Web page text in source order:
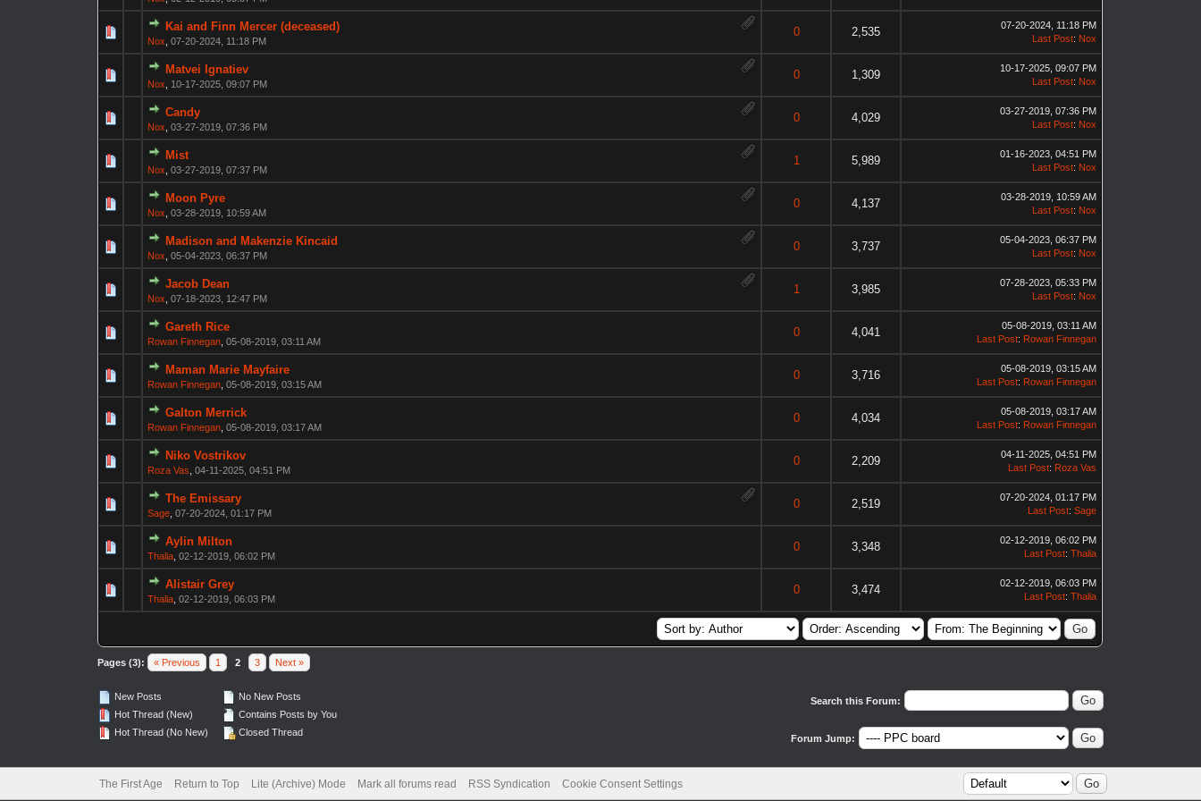
Kai and Finn Mercer (deceased)
Nox ,07-20-2024, 11:18 PM
0 2,535
07-20-2024, 11:18 PM
Last Post: Nox
Matvei Ignatiev
Nox 10-17-2025, 09:07 PM
0 1,309
10-17-2025, 09:07 PM
Last Post: Nox
Candy
Nox ,03-27-2019, 07:36 PM
0 4,029
03-27-2019, 07:36 PM
Last Post: Nox
Mist
Nox ,03-27-2019, 07:37 PM
1 5,989
01-16-2023, 04:51 PM
Last Post: Nox
Moon Pyre
Nox ,03-28-2019, 10:59 AM
0 4,137
03-28-2019, 10:59 AM
Last Post: Nox
Madison and Makenzie Kincaid
Nox ,05-04-2023, 06:37 PM
0 3,737
05-04-2023, 06:37 PM
Last Post: Nox
Jacob Dean
Nox ,07-18-2023, 12:47 PM
1 3,985
07-28-2023, 05:33 PM
Last Post: Nox
Gareth Rice
Rowan Finnegan ,05-08-2019, 03:11 AM
0 4,041
05-08-2019, 03:11 AM
Last Post: Rowan Finnegan
Maman Marie Mayfaire
Rowan Finnegan ,05-08-2019, 03:15 AM
0 3,716
05-08-2019, 03:15 AM
Last Post: Rowan Finnegan
Galton Merrick
Rowan Finnegan ,05-08-2019, 03:17 AM
0 4,034
05-08-2019, 03:17 AM
Last Post: Rowan Finnegan
Niko Vostrikov
Roza Vas ,04-11-2025, 04:51 PM
0 2,209
04-11-2025, 04:51 PM
Last Post: Roza Vas
The Emissary
Sage ,07-20-2024, 01:17 PM
0 2,519
07-20-2024, 01:17 PM
Last Post:Sage
Aylin Milton
Thalia ,02-12-2019, 06:02 PM
0 3,348
02-12-2019, 06:02 PM
Last Post:Thalia
Alistair Grey
Thalia ,02-12-2019, 06:03 PM
0 3,474
02-12-2019, 06:03 PM
Last Post:Thalia
Pages (3): « Previous 1 2 3 Next »
New Posts
Hot Thread (New)
Hot Thread (No New)
No New Posts
Contains Posts by You
Closed Thread
Search this Forum:
Forum Jump:
The First Age Return to Top Lite (Archive) Mode Mark all forums read RSS Syndication Cookie Consent Settings